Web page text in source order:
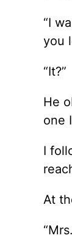
“I
you
“It?”
He
one
I
At